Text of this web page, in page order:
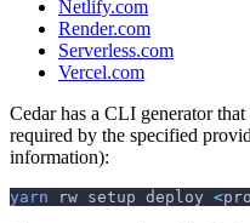
Netlify.com
Render.com
Serverless.com
Vercel.com
Cedar has a CLI generator
required by the specified
information):
yarn rw setup deploy <